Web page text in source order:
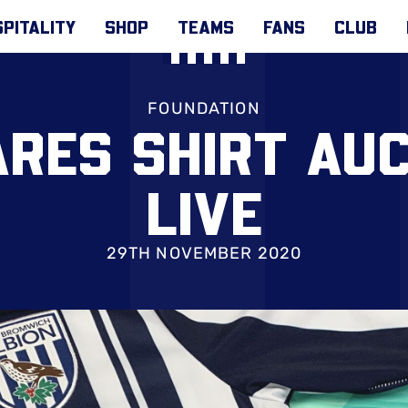
SHOP TEAMS FANS CLUB
FOUNDATION
SHIRT
LIVE
29TH NOVEMBER 2020